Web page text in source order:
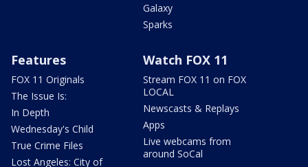
Galaxy
Sparks
Features
FOX 11 Originals
The Issue Is:
In Depth
Wednesday's Child
True Crime Files
Lost Angeles: City of
Watch FOX 11
Stream FOX 11 on FOX
LOCAL
Newscasts & Replays
Apps
Live webcams from
around SoCal